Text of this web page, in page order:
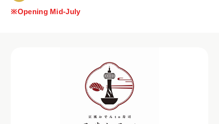
※Opening Mid-July